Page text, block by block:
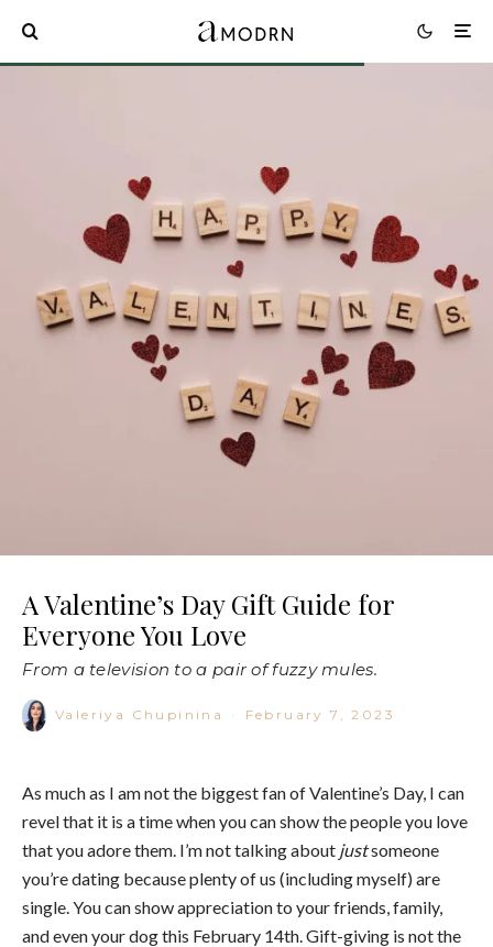
A Valentine’s Day Gift Guide for
Everyone You Love
From a television to a pair of fuzzy mules.
Valeriya Chupinina · February 7, 2023
As much as I am not the biggest fan of Valentine’s Day, I can
revel that it is a time when you can show the people you love
that you adore them. I’m not talking about justsomeone
you’re dating because plenty of us (including myself) are
single. You can show appreciation to your friends, family,
and even your dog this February 14th. Gift-giving is not the